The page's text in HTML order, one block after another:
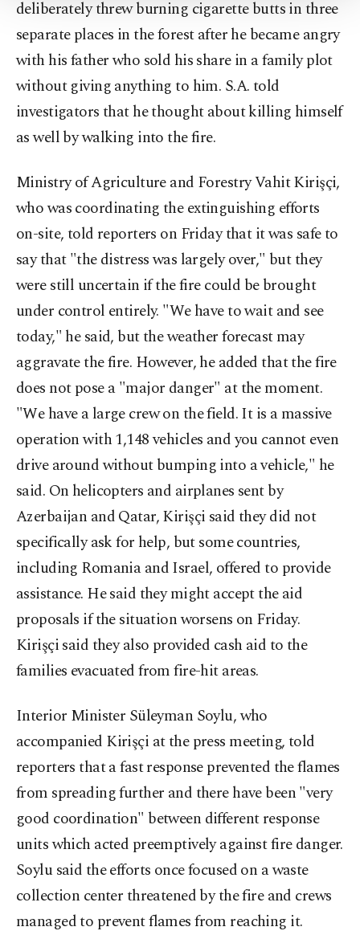
Settings button and read ourCookie
deliberately threw burning cigarette butts in three
separate places in the forest after he became angry
with his father who sold his share in a family plot
without giving anything to him. S.A. told
investigators that he thought about killing himself
as well by walking into the fire.
Ministry of Agriculture and Forestry Vahit Kirişçi,
who was coordinating the extinguishing efforts
on-site, told reporters on Friday that it was safe to
say that "the distress was largely over," but they
were still uncertain if the fire could be brought
under control entirely. "We have to wait and see
today," he said, but the weather forecast may
aggravate the fire. However, he added that the fire
does not pose a "major danger" at the moment.
"We have a large crew on the field. It is a massive
operation with 1,148 vehicles and you cannot even
drive around without bumping into a vehicle," he
said. On helicopters and airplanes sent by
Azerbaijan and Qatar, Kirişçi said they did not
specifically ask for help, but some countries,
including Romania and Israel, offered to provide
assistance. He said they might accept the aid
proposals if the situation worsens on Friday.
Kirişçi said they also provided cash aid to the
families evacuated from fire-hit areas.
Interior Minister Süleyman Soylu, who
accompanied Kirişçi at the press meeting, told
reporters that a fast response prevented the flames
from spreading further and there have been "very
good coordination" between different response
units which acted preemptively against fire danger.
Soylu said the efforts once focused on a waste
collection center threatened by the fire and crews
managed to prevent flames from reaching it.